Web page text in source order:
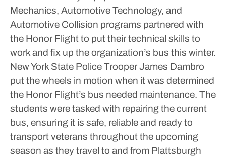
Mechanics, Automotive Technology, and
Automotive Collision programs partnered with
the Honor Flight to put their technical skills to
work and fix up the organization’s bus this winter.
New York State Police Trooper James Dambro
put the wheels in motion when it was determined
the Honor Flight’s bus needed maintenance. The
students were tasked with repairing the current
bus, ensuring it is safe, reliable and ready to
transport veterans throughout the upcoming
season as they travel to and from Plattsburgh